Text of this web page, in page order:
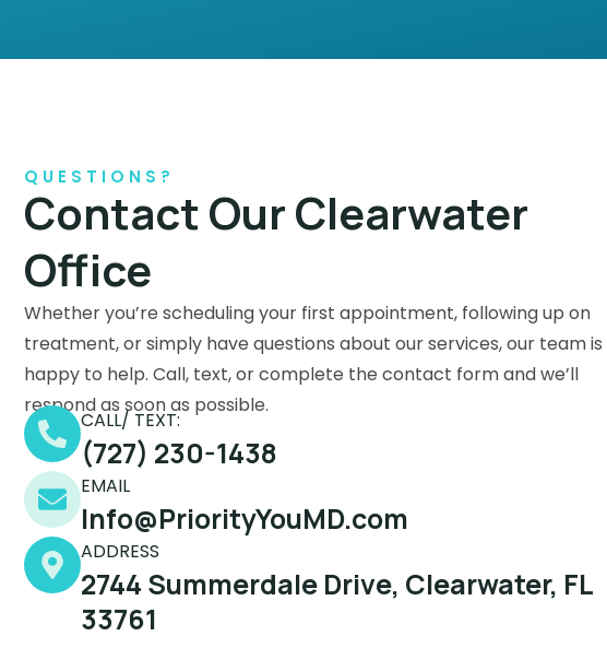
QUESTIONS?
Contact Our Clearwater
Office
Whether you’re scheduling your first appointment, following up on
treatment, or simply have questions about our services, our team is
happy to help. Call, text, or complete the contact form and we’ll
respond as soon as possible.
CALL/ TEXT:
(727) 230-1438
EMAIL
Info@PriorityYouMD.com
ADDRESS
2744 Summerdale Drive, Clearwater, FL
33761